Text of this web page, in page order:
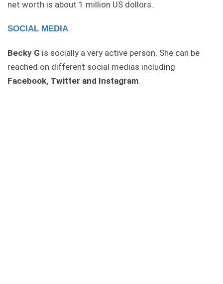
net worth is about 1 million US dollors.
SOCIAL MEDIA
Becky G is socially a very active person. She can be
reached on different social medias including
Facebook, Twitter and Instagram.